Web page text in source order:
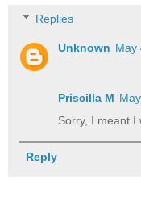
Replies
Unknown May
Priscilla M
Sorry, I meant I
Reply